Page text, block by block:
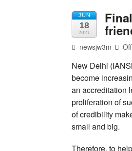
JUN
18
2021
newsjw3m
New Delhi
become
an accreditation
proliferation of
of credibility
small and big.
Therefore, to